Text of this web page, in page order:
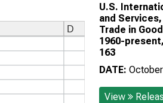
U.S.
and
Trade in
1960-
163
DATE:
View